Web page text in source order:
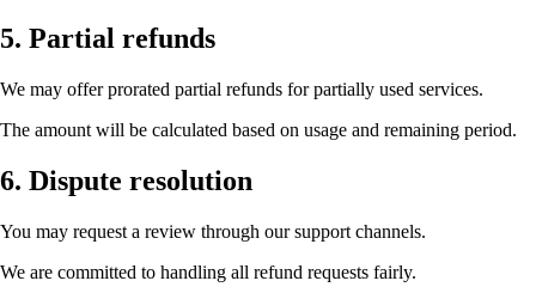
5. Partial refunds
We may offer prorated partial refunds for partially used services.
The amount will be calculated based on usage and remaining period.
6. Dispute resolution
You may request a review through our support channels.
We are committed to handling all refund requests fairly.